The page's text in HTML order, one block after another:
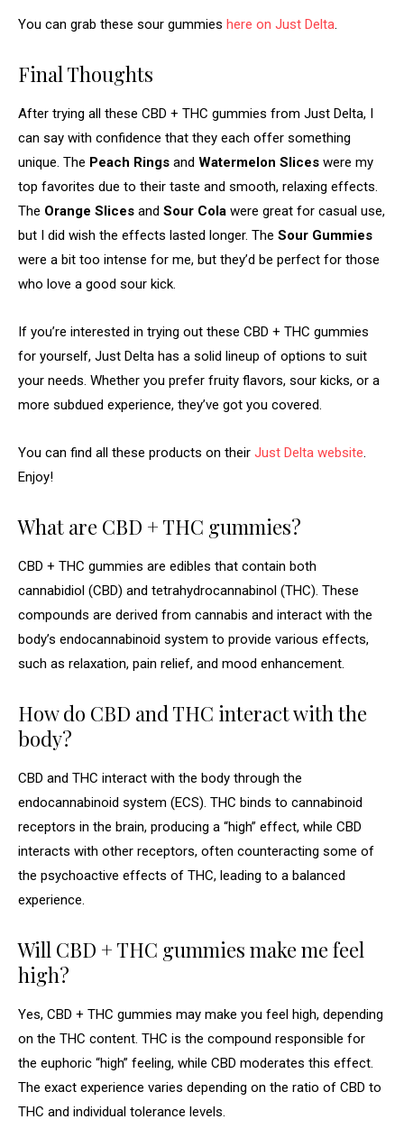
You can grab these sour gummies here on Just Delta.
Final Thoughts
After trying all these CBD + THC gummies from Just Delta, I
can say with confidence that they each offer something
unique. The Peach Rings and Watermelon Slices were my
top favorites due to their taste and smooth, relaxing effects.
The Orange Slices and Sour Cola were great for casual use,
but I did wish the effects lasted longer. The Sour Gummies
were a bit too intense for me, but they’d be perfect for those
who love a good sour kick.
If you’re interested in trying out these CBD + THC gummies
for yourself, Just Delta has a solid lineup of options to suit
your needs. Whether you prefer fruity flavors, sour kicks, or a
more subdued experience, they’ve got you covered.
You can find all these products on their Just Delta website.
Enjoy!
What are CBD + THC gummies?
CBD + THC gummies are edibles that contain both
cannabidiol (CBD) and tetrahydrocannabinol (THC). These
compounds are derived from cannabis and interact with the
body’s endocannabinoid system to provide various effects,
such as relaxation, pain relief, and mood enhancement.
How do CBD and THC interact with the
body?
CBD and THC interact with the body through the
endocannabinoid system (ECS). THC binds to cannabinoid
receptors in the brain, producing a “high” effect, while CBD
interacts with other receptors, often counteracting some of
the psychoactive effects of THC, leading to a balanced
experience.
Will CBD + THC gummies make me feel
high?
Yes, CBD + THC gummies may make you feel high, depending
on the THC content. THC is the compound responsible for
the euphoric “high” feeling, while CBD moderates this effect.
The exact experience varies depending on the ratio of CBD to
THC and individual tolerance levels.